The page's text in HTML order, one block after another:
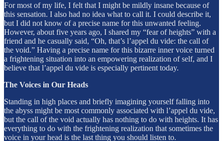
For most of my life, I felt that I might be mildly insane because of
this sensation. I also had no idea what to call it. I could describe it,
but I did not know of a precise name for this unwanted feeling.
However, about five years ago, I shared my “fear of heights” with a
friend and he casually said, “Oh, that’s l’appel du vide: the call of
the void.” Having a precise name for this bizarre inner voice turned
a frightening situation into an empowering realization of self, and I
believe that l’appel du vide is especially pertinent today.
The Voices in Our Heads
Standing in high places and briefly imagining yourself falling into
the abyss might be most commonly associated with l’appel du vide,
but the call of the void actually has nothing to do with heights. It has
everything to do with the frightening realization that sometimes the
voice in your head is the last thing you should listen to.